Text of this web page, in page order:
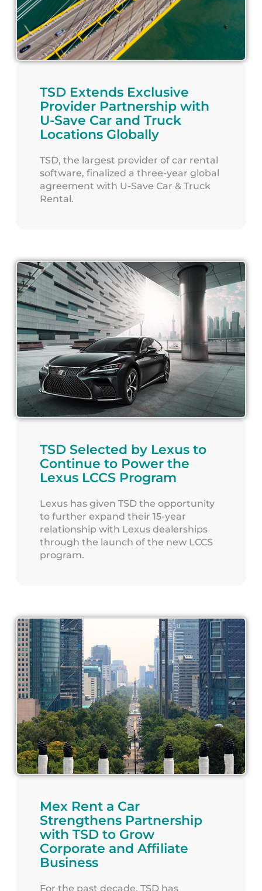
TSD Extends Exclusive
Provider Partnership with
U-Save Car and Truck
Locations Globally
TSD, the largest provider of car rental
software, finalized a three-year global
agreement with U-Save Car & Truck
Rental.
TSD Selected by Lexus to
Continue to Power the
Lexus LCCS Program
Lexus has given TSD the opportunity
to further expand their 15-year
relationship with Lexus dealerships
through the launch of the new LCCS
program.
Mex Rent a Car
Strengthens Partnership
with TSD to Grow
Corporate and Affiliate
Business
For the past decade, TSD has